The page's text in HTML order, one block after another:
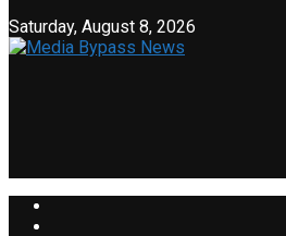
Saturday, August 8, 2026